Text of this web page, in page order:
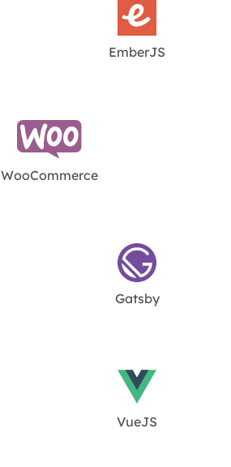
EmberJS
WooCommerce
Gatsby
VueJS